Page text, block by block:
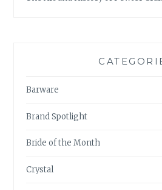
Barware
Brand Spotlight
Bride of the Month
Crystal